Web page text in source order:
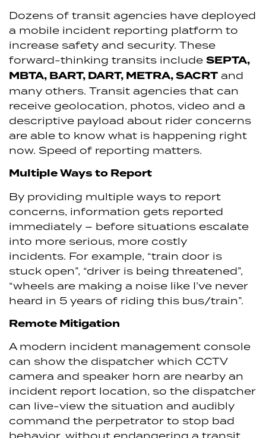
Dozens of transit agencies have deployed
a mobile incident reporting platform to
increase safety and security. These
forward-thinking transits include SEPTA,
MBTA, BART, DART, METRA, SACRT and
many others. Transit agencies that can
receive geolocation, photos, video and a
descriptive payload about rider concerns
are able to know what is happening right
now. Speed of reporting matters.
Multiple Ways to Report
By providing multiple ways to report
concerns, information gets reported
immediately – before situations escalate
into more serious, more costly
incidents. For example, “train door is
stuck open”, “driver is being threatened”,
“wheels are making a noise like I’ve never
heard in 5 years of riding this bus/train”.
Remote Mitigation
A modern incident management console
can show the dispatcher which CCTV
camera and speaker horn are nearby an
incident report location, so the dispatcher
can live-view the situation and audibly
command the perpetrator to stop bad